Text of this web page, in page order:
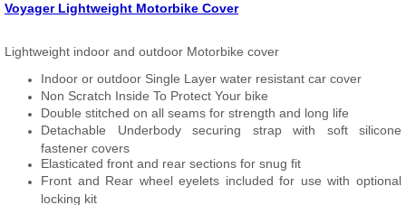
Voyager Lightweight Motorbike Cover
Lightweight indoor and outdoor Motorbike cover
Indoor or outdoor Single Layer water resistant car cover
Non Scratch Inside To Protect Your bike
Double stitched on all seams for strength and long life
Detachable Underbody securing strap with soft silicone
fastener covers
Elasticated front and rear sections for snug fit
Front and Rear wheel eyelets included for use with optional
locking kit